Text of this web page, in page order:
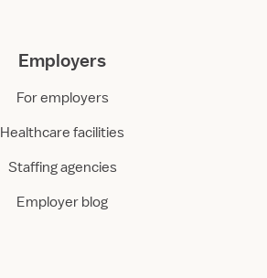
Employers
For employers
Healthcare facilities
Staffing agencies
Employer blog